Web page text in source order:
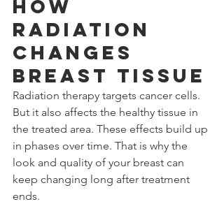
How
Radiation
Changes
Breast Tissue
Radiation therapy targets cancer cells.
But it also affects the healthy tissue in
the treated area. These effects build up
in phases over time. That is why the
look and quality of your breast can
keep changing long after treatment
ends.